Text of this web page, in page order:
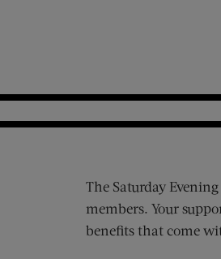
The Saturday
members. Your
benefits that come